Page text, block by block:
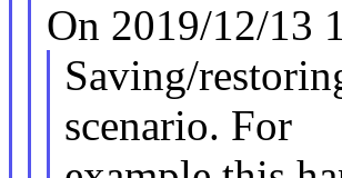
On 2019/12/13
Saving/
scenario. For